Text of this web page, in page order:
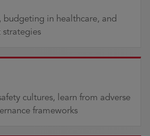
budgeting in healthcare, and
strategies
cultures, learn from adverse
frameworks